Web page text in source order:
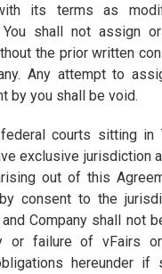
its terms as
shall not assign
the prior written
Any attempt to
by you shall be void.
courts sitting in
exclusive jurisdiction
out of this
consent to the
Company shall not
or failure of vFairs or
hereunder if